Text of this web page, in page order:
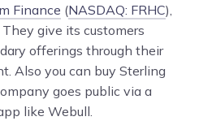
Finance (NASDAQ: FRHC),
give its customers
offerings through their
Also you can buy Sterling
goes public via a
like Webull.